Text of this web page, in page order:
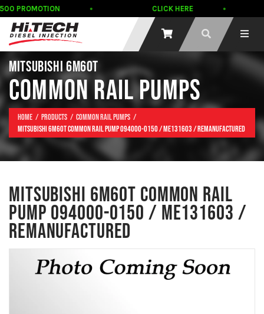
PROMOTION CLICK HERE
MITSUBISHI 6M60T
COMMON RAIL PUMPS
Home Products
Common Rail Pumps
Mitsubishi 6M60T COMMON RAIL Pump 094000-0150 / ME131603 / REMANUFACTURED
MITSUBISHI 6M60T COMMON RAIL
PUMP 094000-0150 / ME131603 /
REMANUFACTURED